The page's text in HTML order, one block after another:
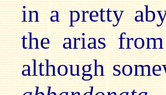
in a pretty
the arias
although